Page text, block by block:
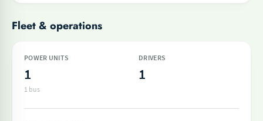
Fleet & operations
POWER UNITS
1
1 bus
DRIVERS
1